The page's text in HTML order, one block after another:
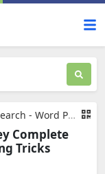
- Word Puzzle Game
Complete
Tricks